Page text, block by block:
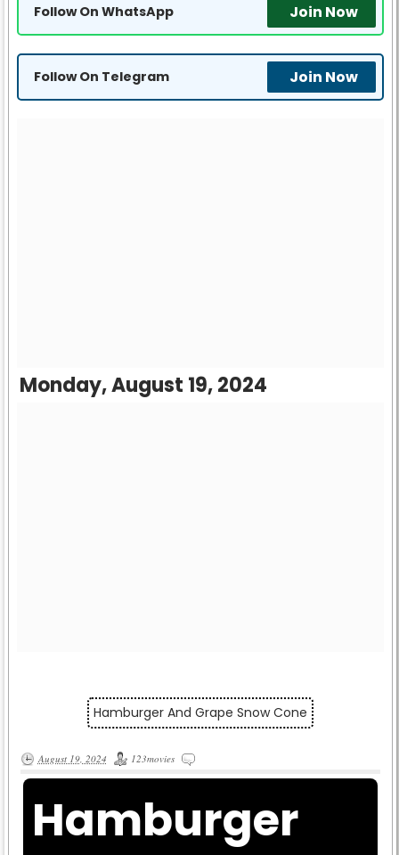
Follow On WhatsApp
Join Now
Follow On Telegram Join Now
Monday, August 19, 2024
Hamburger And Grape Snow Cone
August 19, 2024 123movies
Hamburger